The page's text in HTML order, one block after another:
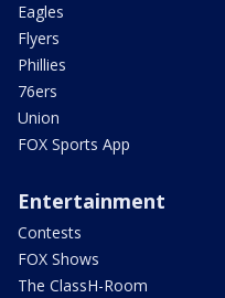
Eagles
Flyers
Phillies
76ers
Union
FOX Sports App
Entertainment
Contests
FOX Shows
The ClassH-Room